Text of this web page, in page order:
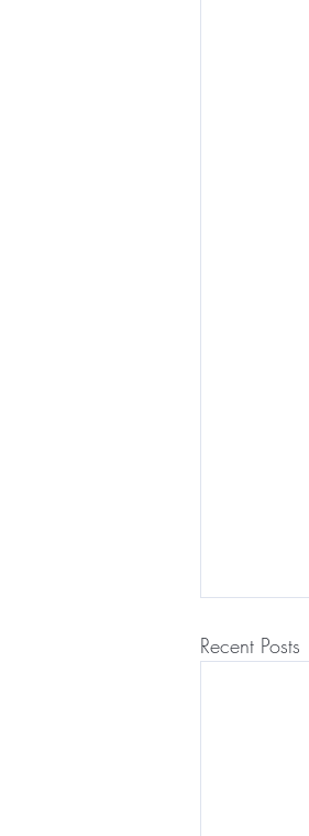
Recent Posts